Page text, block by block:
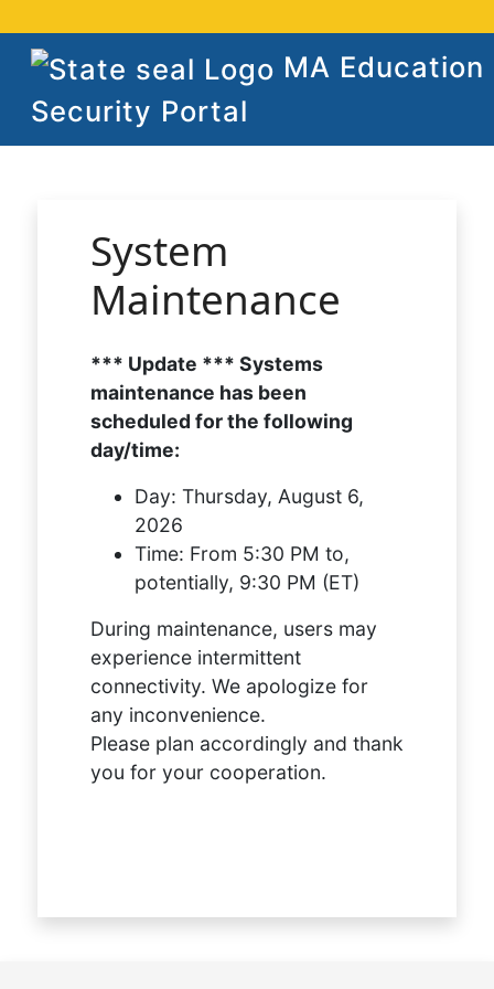
MA Education
Security Portal
System
Maintenance
*** Update *** Systems
maintenance has been
scheduled for the following
day/time:
Day: Thursday, August 6,
2026
Time: From 5:30 PM to,
potentially, 9:30 PM (ET)
During maintenance, users may
experience intermittent
connectivity. We apologize for
any inconvenience.
Please plan accordingly and thank
you for your cooperation.